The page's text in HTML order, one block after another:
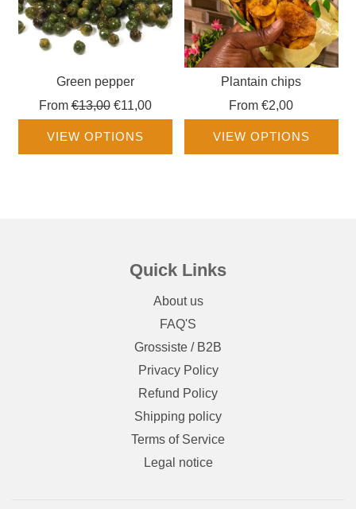
Green pepper
FromRegular
€13,00 €11,00
VIEW OPTIONS
Plantain chips
From €2,00
VIEW OPTIONS
Quick Links
About us
FAQ'S
Grossiste / B2B
Privacy Policy
Refund Policy
Shipping policy
Terms of Service
Legal notice